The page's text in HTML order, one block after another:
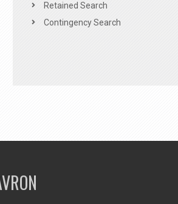
Retained Search
Contingency Search